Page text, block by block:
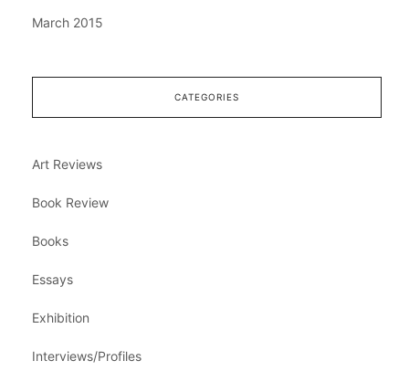
March 2015
CATEGORIES
Art Reviews
Book Review
Books
Essays
Exhibition
Interviews/Profiles